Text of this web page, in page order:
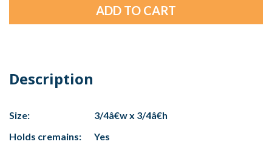
Description
Size:
3/4â€w x 3/4â€h
Holds cremains:
Yes